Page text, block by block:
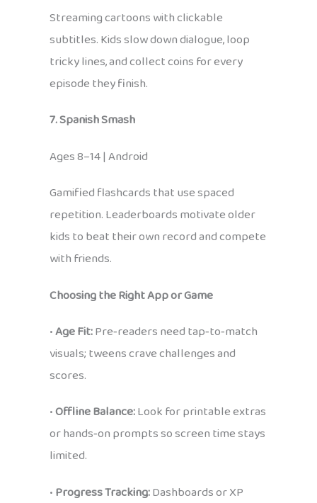
Streaming cartoons with clickable
subtitles. Kids slow down dialogue, loop
tricky lines, and collect coins for every
episode they finish.
7. Spanish Smash
Ages 8–14 | Android
Gamified flashcards that use spaced
repetition. Leaderboards motivate older
kids to beat their own record and compete
with friends.
Choosing the Right App or Game
•Age Fit:Pre‑readers need tap‑to‑match
visuals; tweens crave challenges and
scores.
•Offline Balance:Look for printable extras
or hands‑on prompts so screen time stays
limited.
•Progress Tracking:Dashboards or XP